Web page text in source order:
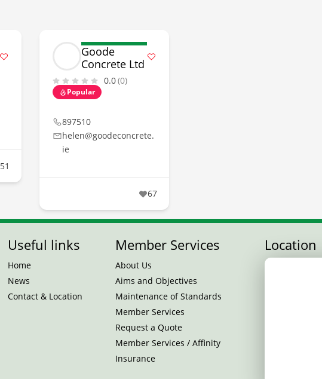
51
Goode
Concrete Ltd
0.0(0)
Popular
897510
helen@goodeconcrete.
ie
67
Useful links
Home
News
Contact & Location
Member Services
About Us
Aims and Objectives
Maintenance of Standards
Member Services
Request a Quote
Member Services / Affinity
Insurance
Location